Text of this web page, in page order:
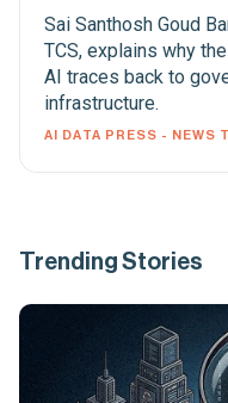
Sai Santhosh Goud
TCS, explains why
AI traces back to
infrastructure.
AI DATA PRESS - NEWS
Trending Stories